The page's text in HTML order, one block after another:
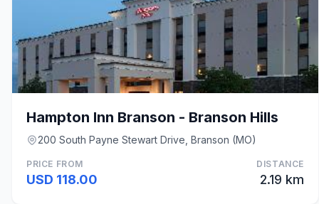
Hampton Inn Branson - Branson Hills
200 South Payne Stewart Drive, Branson (MO)
PRICE FROM
USD 118.00
DISTANCE
2.19 km